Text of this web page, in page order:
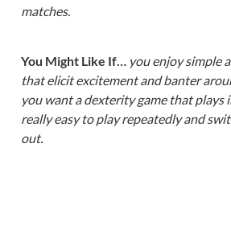
matches.
You Might Like If… you enjoy simple
that elicit excitement and banter
you want a dexterity game that plays
really easy to play repeatedly and
out.